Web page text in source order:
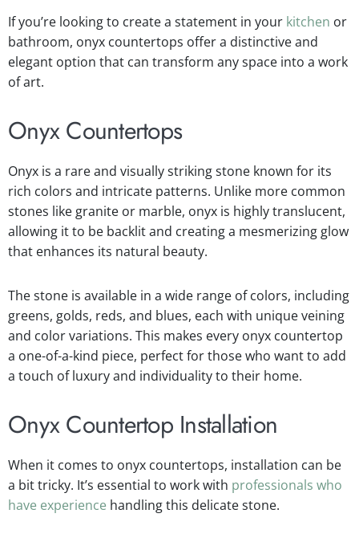
If you’re looking to create a statement in your kitchen or
bathroom, onyx countertops offer a distinctive and
elegant option that can transform any space into a work
of art.
Onyx Countertops
Onyx is a rare and visually striking stone known for its
rich colors and intricate patterns. Unlike more common
stones like granite or marble, onyx is highly translucent,
allowing it to be backlit and creating a mesmerizing glow
that enhances its natural beauty.
The stone is available in a wide range of colors, including
greens, golds, reds, and blues, each with unique veining
and color variations. This makes every onyx countertop
a one-of-a-kind piece, perfect for those who want to add
a touch of luxury and individuality to their home.
Onyx Countertop Installation
When it comes to onyx countertops, installation can be
a bit tricky. It’s essential to work with professionals who
have experience handling this delicate stone.